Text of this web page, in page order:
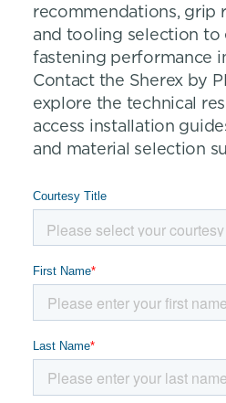
recommendations, grip
and tooling selection to
fastening performance
Contact the Sherex by
explore the technical
access installation
and material selection